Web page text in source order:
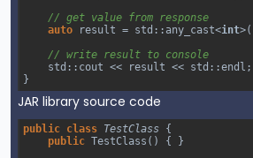
// get value from response
auto
result = std::any_cast<int>(
// write result to console
std::cout << result << std::endl ;
}
JAR library source code
public class TestClass {
public TestClass () { }